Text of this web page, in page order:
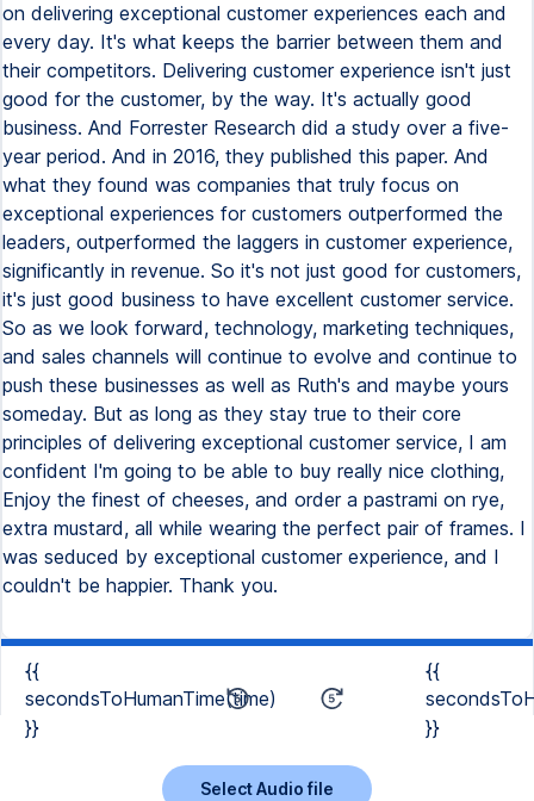
on delivering exceptional customer experiences each and
every day. It's what keeps the barrier between them and
their competitors. Delivering customer experience isn't just
good for the customer, by the way. It's actually good
business. And Forrester Research did a study over a five-
year period. And in 2016, they published this paper. And
what they found was companies that truly focus on
exceptional experiences for customers outperformed the
leaders, outperformed the laggers in customer experience,
significantly in revenue. So it's not just good for customers,
it's just good business to have excellent customer service.
So as we look forward, technology, marketing techniques,
and sales channels will continue to evolve and continue to
push these businesses as well as Ruth's and maybe yours
someday. But as long as they stay true to their core
principles of delivering exceptional customer service, I am
confident I'm going to be able to buy really nice clothing,
Enjoy the finest of cheeses, and order a pastrami on rye,
extra mustard, all while wearing the perfect pair of frames. I
was seduced by exceptional customer experience, and I
couldn't be happier. Thank you.
{{
secondsToHumanTime(time)
}}
{{
}}
Select Audio file